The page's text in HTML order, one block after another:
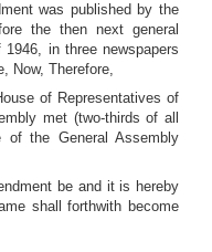
was published by the
the then next general
in three newspapers
Now, Therefore,
of Representatives of
met (two-thirds of all
of the General Assembly
be and it is hereby
shall forthwith become